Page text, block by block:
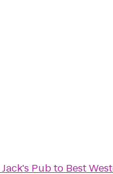
Jack's Pubto Best